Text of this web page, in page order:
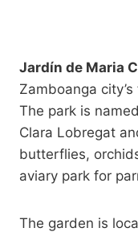
Jardín de Maria
Zamboanga
The park is
Clara Lobregat
butterflies,
aviary park for
The garden is